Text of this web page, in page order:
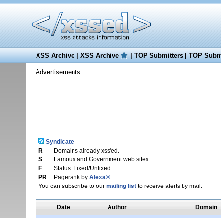
XSS Archive|XSS Archive |TOP Submitters|TOP
Advertisements:
Syndicate
R
Domains already xss'ed.
S
Famous and Government web sites.
F
Status: Fixed/Unfixed.
PR
Pagerank by Alexa®.
You can subscribe to our mailing listto receive alerts by mail.
Date Author Domain